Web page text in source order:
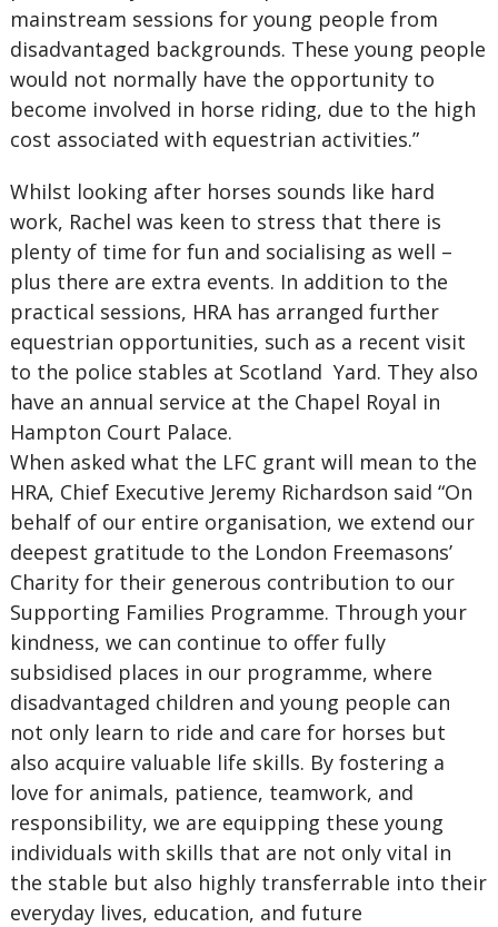
mainstream sessions for young people from
disadvantaged backgrounds. These young people
would not normally have the opportunity to
become involved in horse riding, due to the high
cost associated with equestrian activities.”
Whilst looking after horses sounds like hard
work, Rachel was keen to stress that there is
plenty of time for fun and socialising as well –
plus there are extra events. In addition to the
practical sessions, HRA has arranged further
equestrian opportunities, such as a recent visit
to the police stables at Scotland Yard. They also
have an annual service at the Chapel Royal in
Hampton Court Palace.
When asked what the LFC grant will mean to the
HRA, Chief Executive Jeremy Richardson said “On
behalf of our entire organisation, we extend our
deepest gratitude to the London Freemasons’
Charity for their generous contribution to our
Supporting Families Programme. Through your
kindness, we can continue to offer fully
subsidised places in our programme, where
disadvantaged children and young people can
not only learn to ride and care for horses but
also acquire valuable life skills. By fostering a
love for animals, patience, teamwork, and
responsibility, we are equipping these young
individuals with skills that are not only vital in
the stable but also highly transferrable into their
everyday lives, education, and future